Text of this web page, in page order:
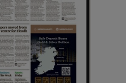
Show Sponsored sub sections